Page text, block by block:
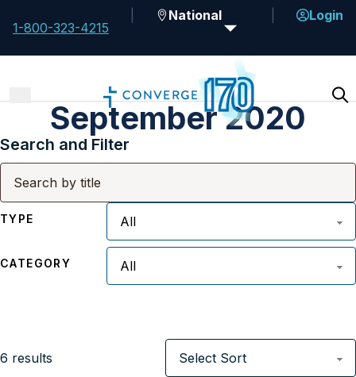
1-800-323-4215
National Login
September 2020
Search and Filter
TYPE
CATEGORY
6 results